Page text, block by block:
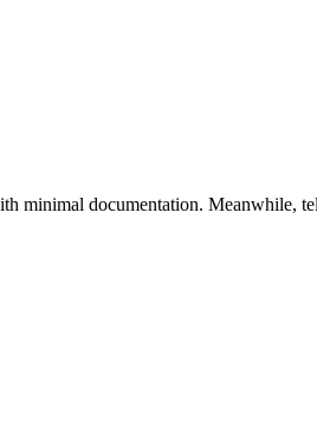
minimal documentation. Meanwhile,